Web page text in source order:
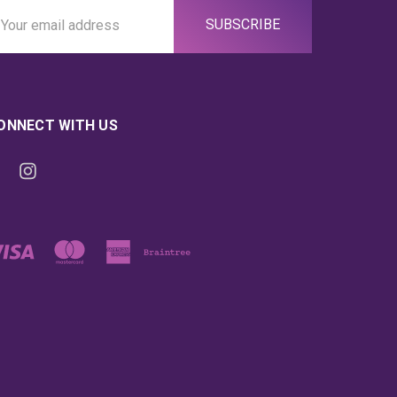
WITH US